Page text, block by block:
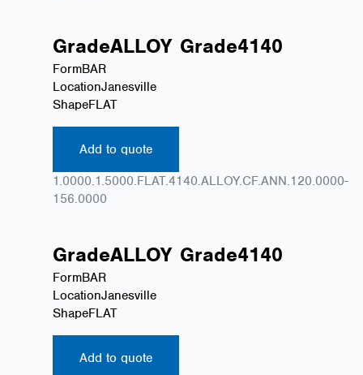
GradeALLOY Grade4140
FormBAR
LocationJanesville
ShapeFLAT
Add to quote
1.0000.1.5000.FLAT.4140.ALLOY.CF.ANN.120.0000-
156.0000
GradeALLOY Grade4140
FormBAR
LocationJanesville
ShapeFLAT
Add to quote